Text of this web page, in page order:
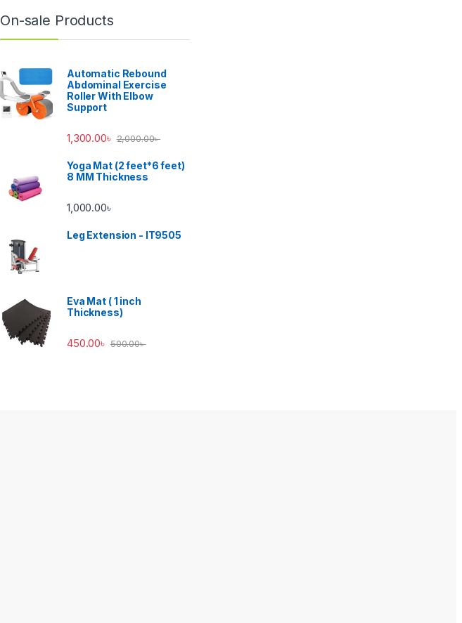
On-sale Products
Automatic Rebound
Abdominal Exercise
Roller With Elbow
Support
1,300.00৳ 2,000.00৳
Yoga Mat (2 feet*6 feet)
8 MM Thickness
1,000.00৳
Leg Extension - IT9505
Eva Mat ( 1 inch
Thickness)
450.00৳ 500.00৳